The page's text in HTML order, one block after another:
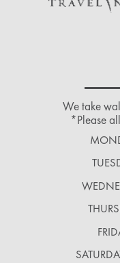
We take
*Please